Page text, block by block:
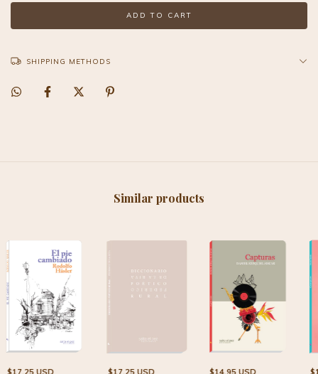
SHIPPING METHODS
Similar products
$17.25 USD $17.25 USD $14.95 USD